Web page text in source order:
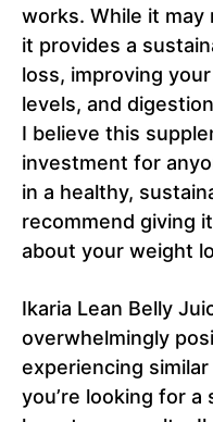
works. While it
it provides a
loss, improving
levels, and
I believe this
investment for
in a healthy,
recommend giving
about your weight
Ikaria Lean Belly
overwhelmingly
experiencing
you’re looking for